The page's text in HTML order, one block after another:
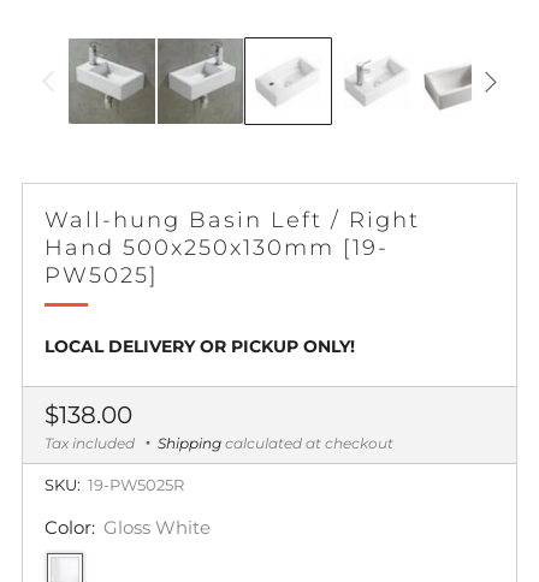
Wall-hung Basin Left / Right
Hand 500x250x130mm [19-
PW5025]
LOCAL DELIVERY OR PICKUP ONLY!
Regular
price
$138.00
Tax included Shipping calculated at checkout
SKU: 19-PW5025R
Color: Gloss White